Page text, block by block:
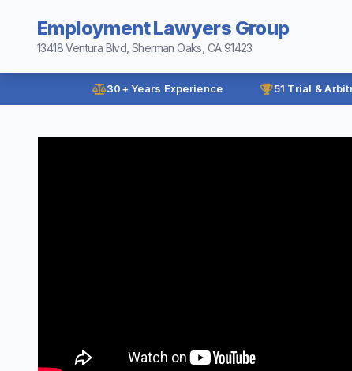
Employment Lawyers Group
13418 Ventura Blvd, Sherman Oaks, CA 91423
30+ Years Experience 51 Trial &